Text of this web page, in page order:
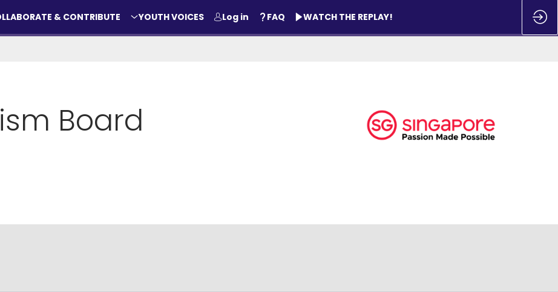
& CONTRIBUTE YOUTH VOICES Log in FAQ WATCH THE REPLAY!
Board